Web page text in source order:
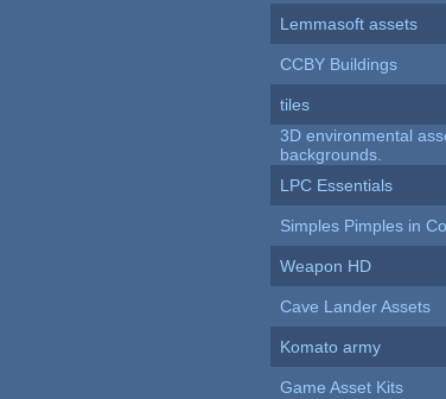
Lemmasoft assets
CCBY Buildings
tiles
3D environmental
backgrounds.
LPC Essentials
Simples Pimples in
Weapon HD
Cave Lander Assets
Komato army
Game Asset Kits